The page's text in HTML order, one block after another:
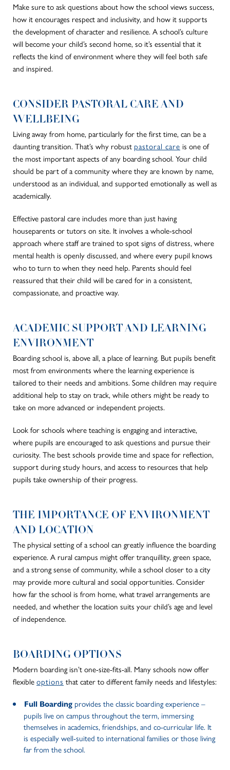
Make sure to ask questions about how the school views success,
how it encourages respect and inclusivity, and how it supports
the development of character and resilience. A school’s culture
will become your child’s second home, so it’s essential that it
reflects the kind of environment where they will feel both safe
and inspired.
CONSIDER PASTORAL CARE AND
WELLBEING
Living away from home, particularly for the first time, can be a
daunting transition. That’s why robust pastoral care is one of
the most important aspects of any boarding school. Your child
should be part of a community where they are known by name,
understood as an individual, and supported emotionally as well as
academically.
Effective pastoral care includes more than just having
houseparents or tutors on site. It involves a whole-school
approach where staff are trained to spot signs of distress, where
mental health is openly discussed, and where every pupil knows
who to turn to when they need help. Parents should feel
reassured that their child will be cared for in a consistent,
compassionate, and proactive way.
ACADEMIC SUPPORT AND LEARNING
ENVIRONMENT
Boarding school is, above all, a place of learning. But pupils benefit
most from environments where the learning experience is
tailored to their needs and ambitions. Some children may require
additional help to stay on track, while others might be ready to
take on more advanced or independent projects.
Look for schools where teaching is engaging and interactive,
where pupils are encouraged to ask questions and pursue their
curiosity. The best schools provide time and space for reflection,
support during study hours, and access to resources that help
pupils take ownership of their progress.
THE IMPORTANCE OF ENVIRONMENT
AND LOCATION
The physical setting of a school can greatly influence the boarding
experience. A rural campus might offer tranquillity, green space,
and a strong sense of community, while a school closer to a city
may provide more cultural and social opportunities. Consider
how far the school is from home, what travel arrangements are
needed, and whether the location suits your child’s age and level
of independence.
BOARDING OPTIONS
Modern boarding isn’t one-size-fits-all. Many schools now offer
flexibleoptions that cater to different family needs and lifestyles:
Full Boarding provides the classic boarding experience –
pupils live on campus throughout the term, immersing
themselves in academics, friendships, and co-curricular life. It
is especially well-suited to international families or those living
far from the school.